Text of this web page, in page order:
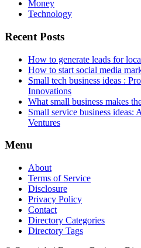
Money
Technology
Recent Posts
How to generate leads for
How to start social media
Small tech business ideas :
Innovations
What small business makes
Small service business ideas:
Ventures
Menu
About
Terms of Service
Disclosure
Privacy Policy
Contact
Directory Categories
Directory Tags